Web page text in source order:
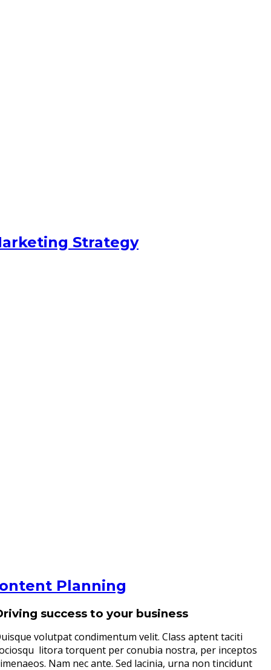
Strategy
Planning
success to your business
volutpat condimentum velit. Class aptent taciti
litora torquent per conubia nostra, per inceptos
Nam nec ante. Sed lacinia, urna non tincidunt